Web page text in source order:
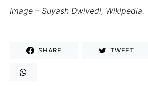
Image – Suyash Dwivedi, Wikipedia.
SHARE TWEET